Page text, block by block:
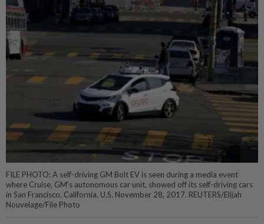
FILE PHOTO: A self-driving GM Bolt EV is seen during a media event
where Cruise, GM's autonomous car unit, showed off its self-driving cars
in San Francisco, California, U.S. November 28, 2017. REUTERS/Elijah
Nouvelage/File Photo